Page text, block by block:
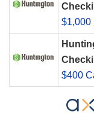
$1,000
$400